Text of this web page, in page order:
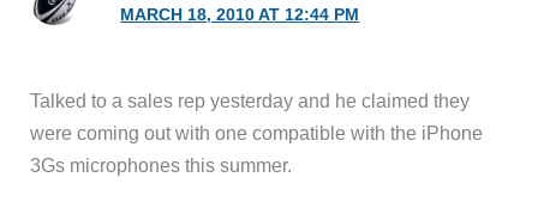
MARCH 18, 2010 AT 12:44 PM
Talked to a sales rep yesterday and he claimed they
were coming out with one compatible with the iPhone
3Gs microphones this summer.